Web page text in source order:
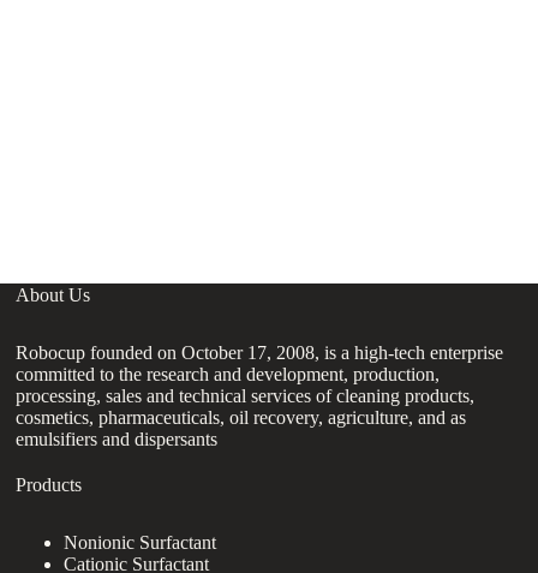
About Us
Robocup founded on October 17, 2008, is a high-tech enterprise
committed to the research and development, production,
processing, sales and technical services of cleaning products,
cosmetics, pharmaceuticals, oil recovery, agriculture, and as
emulsifiers and dispersants
Products
Nonionic Surfactant
Cationic Surfactant